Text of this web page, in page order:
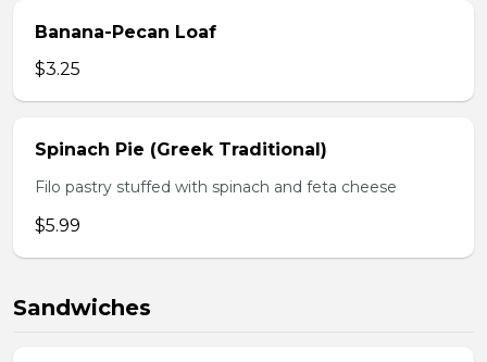
Banana-Pecan Loaf
$3.25
Spinach Pie (Greek Traditional)
Filo pastry stuffed with spinach and feta cheese
$5.99
Sandwiches